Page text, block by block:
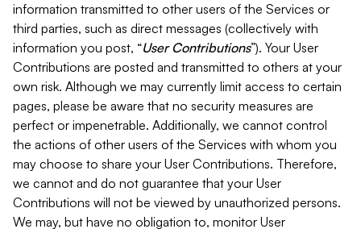
information transmitted to other users of the Services or
third parties, such as direct messages (collectively with
information you post, “User Contributions”). Your User
Contributions are posted and transmitted to others at your
own risk. Although we may currently limit access to certain
pages, please be aware that no security measures are
perfect or impenetrable. Additionally, we cannot control
the actions of other users of the Services with whom you
may choose to share your User Contributions. Therefore,
we cannot and do not guarantee that your User
Contributions will not be viewed by unauthorized persons.
We may, but have no obligation to, monitor User